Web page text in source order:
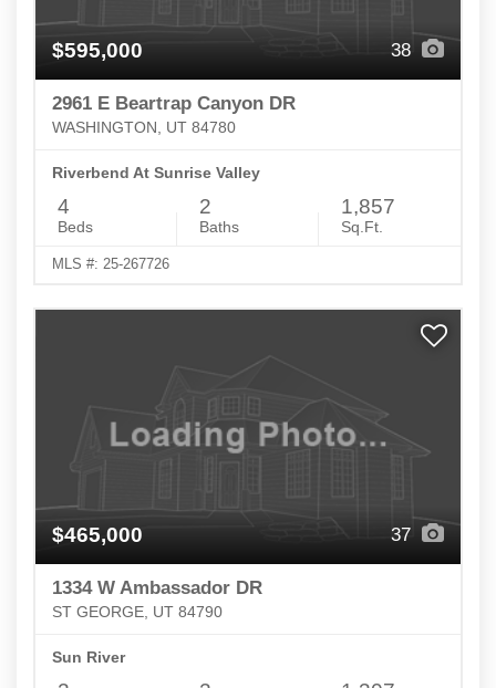
$595,000 38
2961 E Beartrap Canyon DR
WASHINGTON, UT 84780
Riverbend At Sunrise Valley
4
Beds
2
Baths
1,857
Sq.Ft.
MLS #: 25-267726
$465,000 37
1334 W Ambassador DR
ST GEORGE, UT 84790
Sun River